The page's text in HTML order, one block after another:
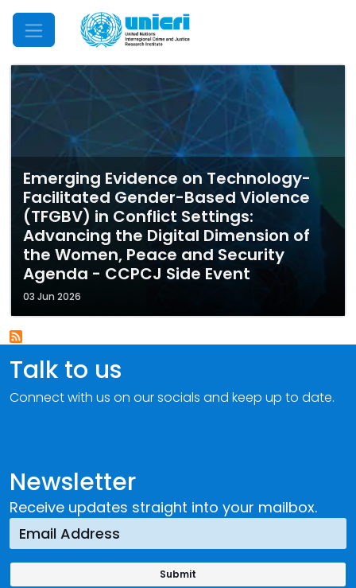
Mobile Menu
Emerging Evidence on Technology-
Facilitated Gender-Based Violence
(TFGBV) in Conflict Settings:
Advancing the Digital Dimension of
the Women, Peace and Security
Agenda - CCPCJ Side Event
03 Jun 2026
Newsletter
Receive updates straight into your mailbox.
Talk to us
Connect with us on our socials and keep up to date.